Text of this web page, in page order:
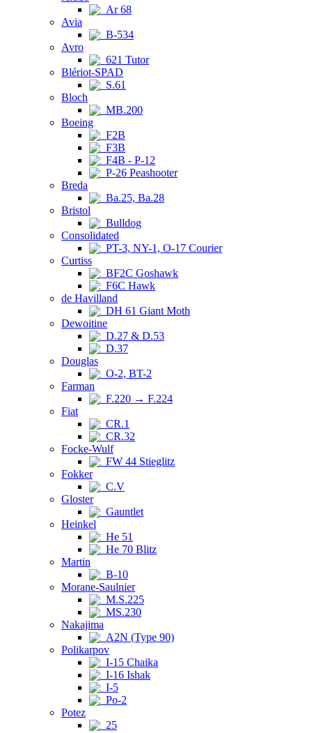
Ar 68
Avia
B-534
Avro
621 Tutor
Blériot-SPAD
S.61
Bloch
MB.200
Boeing
F2B
F3B
F4B - P-12
P-26 Peashooter
Breda
Ba.25, Ba.28
Bristol
Bulldog
Consolidated
PT-3, NY-1, O-17 Courier
Curtiss
BF2C Goshawk
F6C Hawk
de Havilland
DH 61 Giant Moth
Dewoitine
D.27 & D.53
D.37
Douglas
O-2, BT-2
Farman
F.220 → F.224
Fiat
CR.1
CR.32
Focke-Wulf
FW 44 Stieglitz
Fokker
C.V
Gloster
Gauntlet
Heinkel
He 51
He 70 Blitz
Martin
B-10
Morane-Saulnier
M.S.225
MS.230
Nakajima
A2N (Type 90)
Polikarpov
I-15 Chaika
I-16 Ishak
I-5
Po-2
Potez
25